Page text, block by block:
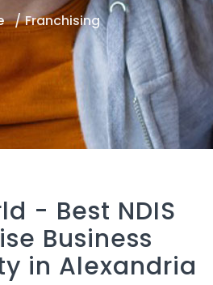
Franchising
- Best NDIS
Business
in Alexandria